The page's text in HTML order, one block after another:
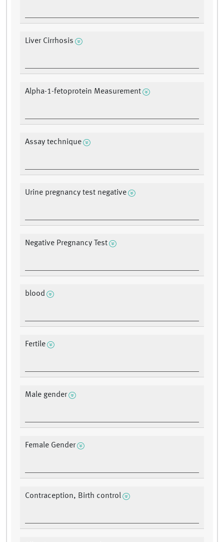
Liver Cirrhosis
Alpha-1-fetoprotein Measurement
Assay technique
Urine pregnancy test negative
Negative Pregnancy Test
blood
Fertile
Male gender
Female Gender
Contraception, Birth control